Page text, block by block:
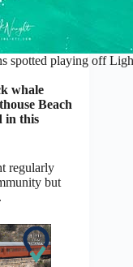
spotted playing off
whale
Beach
in this
regularly
but